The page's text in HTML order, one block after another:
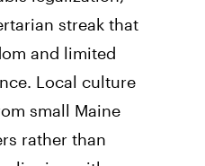
streak that
and limited
Local culture
small Maine
rather than